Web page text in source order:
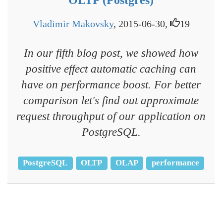
Vladimir Makovsky, 2015-06-30, 19
In our fifth blog post, we showed how
positive effect automatic caching can
have on performance boost. For better
comparison let's find out approximate
request throughput of our application on
PostgreSQL.
PostgreSQL OLTP OLAP performance